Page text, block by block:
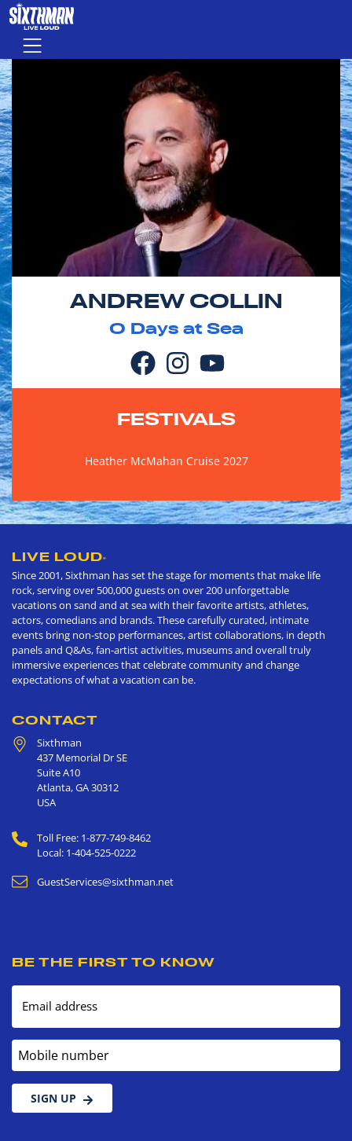
Skip to main content
Menu
ANDREW COLLIN
0 Days at Sea
FESTIVALS
Heather McMahan Cruise 2027
LIVE LOUD®
Since 2001, Sixthman has set the stage for moments that make life
rock, serving over 500,000 guests on over 200 unforgettable
vacations on sand and at sea with their favorite artists, athletes,
actors, comedians and brands. These carefully curated, intimate
events bring non-stop performances, artist collaborations, in depth
panels and Q&As, fan-artist activities, museums and overall truly
immersive experiences that celebrate community and change
expectations of what a vacation can be.
CONTACT
Sixthman
437 Memorial Dr SE
Suite A10
Atlanta,GA30312
USA
Toll Free: 1-877-749-8462
Local: 1-404-525-0222
GuestServices@sixthman.net
BE THE FIRST TO KNOW
Email address
Mobile number
SIGN UP